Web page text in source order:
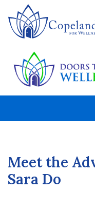
main
Meet the
Sara Do